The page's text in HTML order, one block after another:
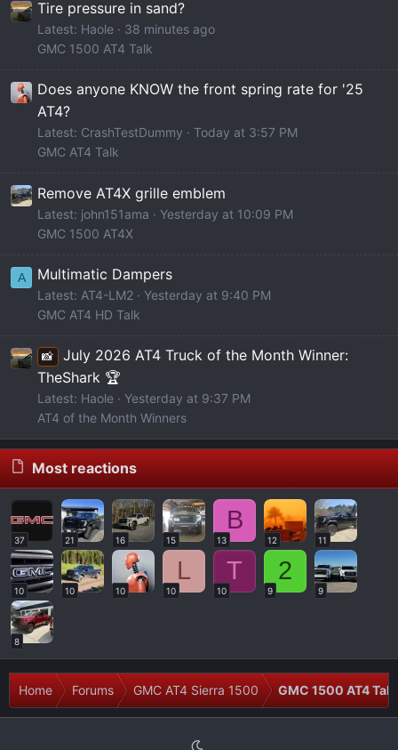
Tire pressure in sand?
Latest: Haole
38 minutes ago
GMC 1500 AT4 Talk
Does anyone KNOW the front spring rate for '25
AT4?
Latest: CrashTestDummy
Today at 3:57 PM
GMC AT4 Talk
Remove AT4X grille emblem
Latest: john151ama
Yesterday at 10:09 PM
GMC 1500 AT4X
A Multimatic Dampers
Latest: AT4-LM2
Yesterday at 9:40 PM
GMC AT4 HD Talk
📸
July 2026 AT4 Truck of the Month Winner:
TheShark 🏆
Latest: Haole
Yesterday at 9:37 PM
AT4 of the Month Winners
Most reactions
37 21 16 15
B
13 12 11
10 10 10
L
10
T
10
2
9 9
8
Home Forums GMC AT4 Sierra 1500 GMC 1500 AT4 Talk